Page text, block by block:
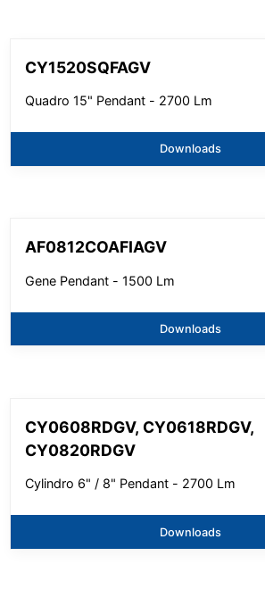
CY1520SQFAGV
Quadro 15" Pendant - 2700 Lm
Downloads
AF0812COAFIAGV
Gene Pendant - 1500 Lm
Downloads
CY0608RDGV, CY0618RDGV,
CY0820RDGV
Cylindro 6" / 8" Pendant - 2700 Lm
Downloads